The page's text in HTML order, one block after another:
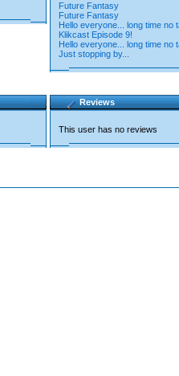
Future Fantasy
Future Fantasy
Hello everyone... long time no
Klikcast Episode 9!
Hello everyone... long time no
Just stopping by...
Reviews
This user has no reviews